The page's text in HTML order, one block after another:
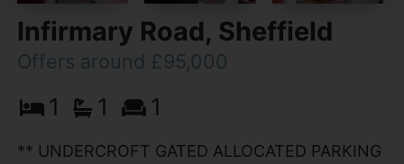
Infirmary Road, Sheffield
Offers around £95,000
1 1 1
** UNDERCROFT GATED ALLOCATED PARKING